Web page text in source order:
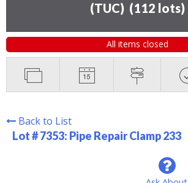
(TUC) (112 lots)
All items closed
Back to List
Lot # 7353: Pipe Repair Clamp 233